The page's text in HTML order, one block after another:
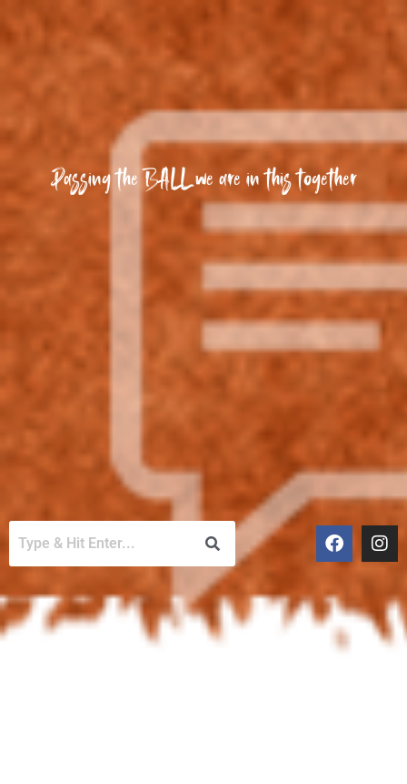
Passing the BALL we are in this together